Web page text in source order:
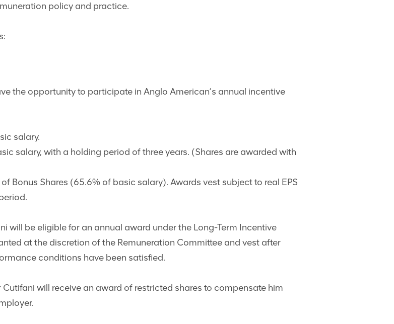
policy and practice.
the opportunity to participate in Anglo American’s annual incentive
salary.
salary, with a holding period of three years. (Shares are awarded with
Bonus Shares (65.6% of basic salary). Awards vest subject to real EPS
will be eligible for an annual award under the Long-Term Incentive
at the discretion of the Remuneration Committee and vest after
conditions have been satisfied.
Cutifani will receive an award of restricted shares to compensate him